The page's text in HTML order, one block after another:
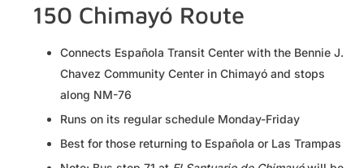
150 Chimayó Route
Connects Española Transit Center with the Bennie J.
Chavez Community Center in Chimayó and stops
along NM-76
Runs on its regular schedule Monday-Friday
Best for those returning to Española or Las Trampas